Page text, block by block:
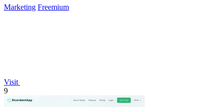
Marketing Freemium
Visit
9